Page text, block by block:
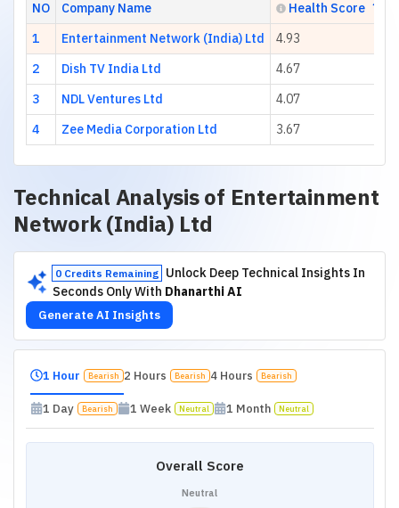
NO Company Name
Health Score
1
Entertainment Network (India) Ltd
4.93
2
Dish TV India Ltd
4.67
3
NDL Ventures Ltd
4.07
4
Zee Media Corporation Ltd 3.67
Technical Analysis of Entertainment
Network (India) Ltd
0 Credits Remaining
Unlock Deep Technical Insights In
Seconds Only With Dhanarthi AI
Generate AI Insights
1 Hour Bearish 2 Hours Bearish 4 Hours Bearish
1 Day Bearish 1 Week Neutral 1 Month Neutral
Overall Score
Neutral